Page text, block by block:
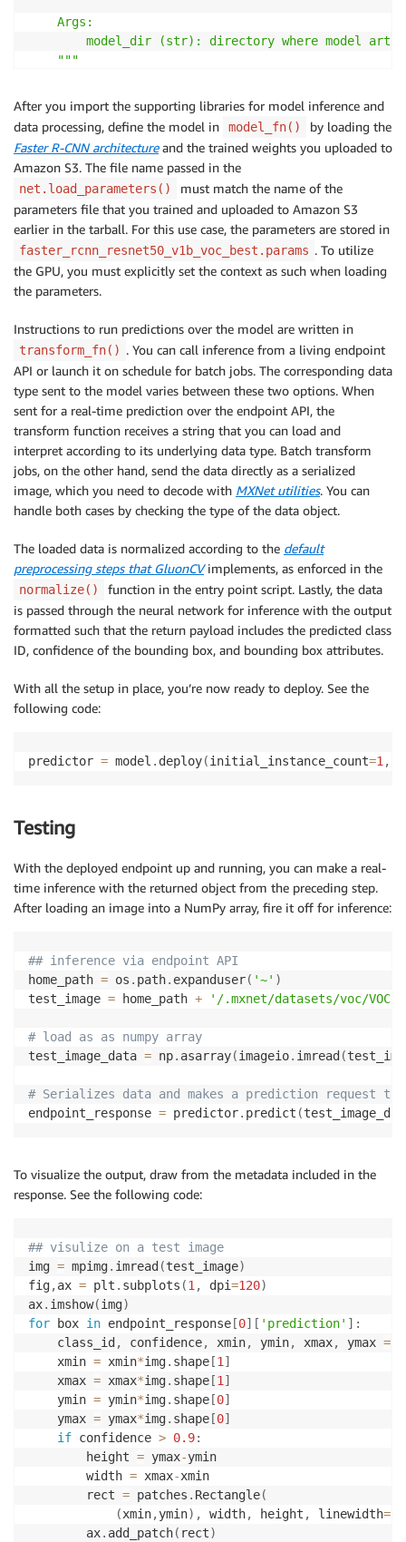
    Args:
model_dir (str): directory where model
    """
.
    model
load_parameters
print('Loaded gluoncv model' )
return model, ctx
## SageMaker inference function ##
def transform_fn( net, data, input_content_type,
## retrive model and contxt from the first
    model
,
## decode image ##
# for endpoint API calls
type data == str
        parsed
= json . data
        img
. parsed
# for batch transform jobs
else
        img
= mx.img.imdecode( data)
## preprocess ##
# normalization values taken from gluoncv
# https://gluon-cv.mxnet.io/_modules/gluoncv/
    mean
= (0.485, 0.456, 0.406)
    std
= (0.229, 0.224, 0.225 )
    img
= gdata.transforms.image.imresize(img, 800,
    img
= mx.nd.image. to_tensor(img)
    nda
= img. expand_dims(0)
    nda
= nda
## inference ##
# predictions to lists
    cid
    score
score (
    bbox
= bbox .asnumpy tolist( )
# format predictions
for x, y, z in zip(cid[ ], score
if
[0 == 1.0:
continue
    predictions
{'prediction':response}
return
After you import the supporting libraries for model inference and
data processing, define the model in
model_fn()
by loading the
Faster R-CNN architectureand the trained weights you uploaded to
Amazon S3. The file name passed in the
net.load_parameters()
must match the name of the
parameters file that you trained and uploaded to Amazon S3
earlier in the tarball. For this use case, the parameters are stored in
faster_rcnn_resnet50_v1b_voc_best.params . To utilize
the GPU, you must explicitly set the context as such when loading
the parameters.
Instructions to run predictions over the model are written in
transform_fn() . You can call inference from a living endpoint
API or launch it on schedule for batch jobs. The corresponding data
type sent to the model varies between these two options. When
sent for a real-time prediction over the endpoint API, the
transform function receives a string that you can load and
interpret according to its underlying data type. Batch transform
jobs, on the other hand, send the data directly as a serialized
image, which you need to decode with MXNet utilities. You can
handle both cases by checking the type of the data object.
The loaded data is normalized according to the default
preprocessing steps that GluonCVimplements, as enforced in the
normalize()
function in the entry point script. Lastly, the data
is passed through the neural network for inference with the output
formatted such that the return payload includes the predicted class
ID, confidence of the bounding box, and bounding box attributes.
With all the setup in place, you’re now ready to deploy. See the
following code:
predictor = model . deploy(initial_instance_count=1 ,
Testing
With the deployed endpoint up and running, you can make a real-
time inference with the returned object from the preceding step.
After loading an image into a NumPy array, fire it off for inference:
## inference via endpoint API
home_path = os . path. expanduser( '~' )
test_image = home_path + '/.mxnet/datasets/voc/
# load as as numpy array
test_image_data = np. asarray(imageio. imread (
# Serializes data and makes a prediction request to
endpoint_response = predictor. predict (
To visualize the output, draw from the metadata included in the
response. See the following code:
## visulize on a test image
img = mpimg. imread (test_image)
fig,ax = plt . subplots (1, dpi=120)
ax. imshow(img)
for box in endpoint_response [0] [ 'prediction' ] :
    class_id
, confidence, xmin, ymin, xmax, ymax =
    xmin
= xmin*img. shape [1]
    xmax
= xmax*img. shape [1]
    ymin
= ymin*img. shape [0]
    ymax
= ymax*img. shape [0]
if confidence > 0.9:
        height
= ymax-ymin
        width
= xmax-xmin
        rect
= patches . Rectangle(
(xmin,ymin) , width, height , linewidth=
        ax
. add_patch( rect)